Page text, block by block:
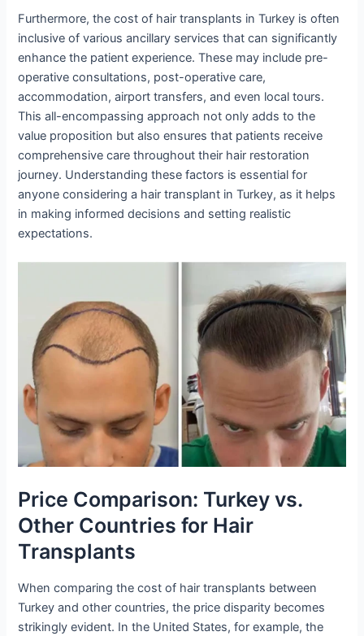
Furthermore, the cost of hair transplants in Turkey is often
inclusive of various ancillary services that can significantly
enhance the patient experience. These may include pre-
operative consultations, post-operative care,
accommodation, airport transfers, and even local tours.
This all-encompassing approach not only adds to the
value proposition but also ensures that patients receive
comprehensive care throughout their hair restoration
journey. Understanding these factors is essential for
anyone considering a hair transplant in Turkey, as it helps
in making informed decisions and setting realistic
expectations.
Price Comparison: Turkey vs.
Other Countries for Hair
Transplants
When comparing the cost of hair transplants between
Turkey and other countries, the price disparity becomes
strikingly evident. In the United States, for example, the